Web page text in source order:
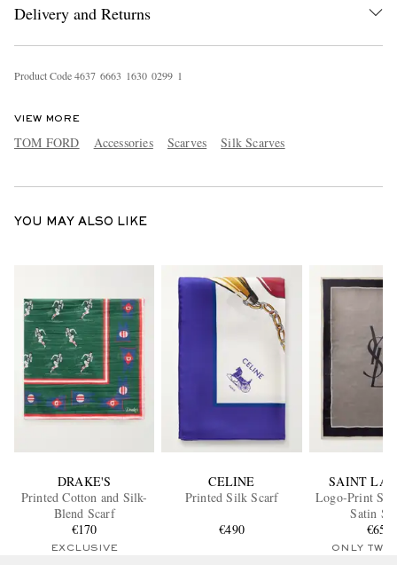
Delivery and Returns
Product Code4637 6663 1630 0299 1
VIEW MORE
TOM FORD Accessories Scarves Silk Scarves
YOU MAY ALSO LIKE
DRAKE'S
Printed Cotton and Silk-
Blend Scarf
€170
EXCLUSIVE
CELINE
Printed Silk Scarf
€490
SAINT
Logo-Print
Satin
€650
ONLY TWO